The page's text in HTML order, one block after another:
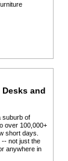
and
suburb of
over 100,000+
short days.
-- not just the
anywhere in